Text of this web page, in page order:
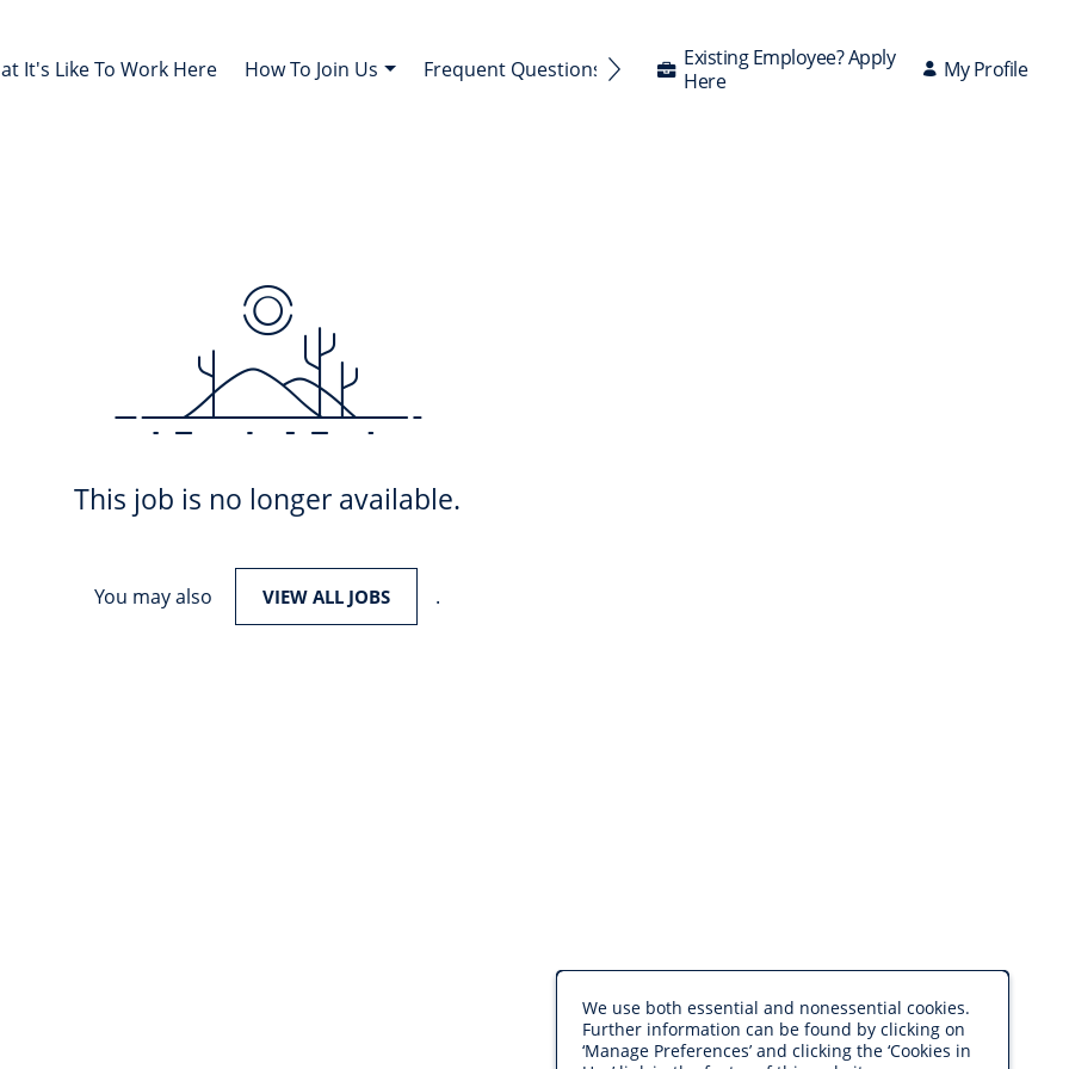
It's Like To Work Here How To Join Us Frequent Questions AnsweredExisting Employee? Apply
Here
My Profile
This job is no longer available.
You may also VIEW ALL JOBS .
We use both essential and nonessential cookies.
Further information can be found by clicking on
‘Manage Preferences’ and clicking the ‘Cookies in